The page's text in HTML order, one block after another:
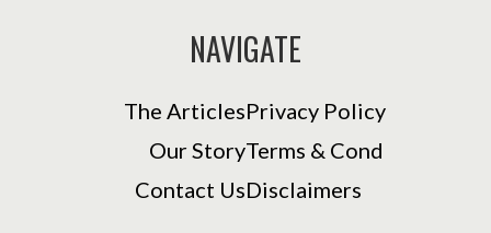
NAVIGATE
The Articles
Our Story
Contact Us
Privacy Policy
Terms & Cond
Disclaimers